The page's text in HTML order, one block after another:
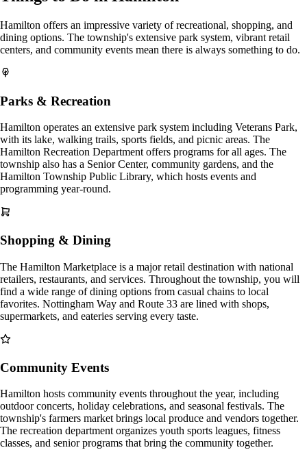
Hamilton offers an impressive variety of recreational, shopping, and
dining options. The township's extensive park system, vibrant retail
centers, and community events mean there is always something to do.
Parks & Recreation
Hamilton operates an extensive park system including Veterans Park,
with its lake, walking trails, sports fields, and picnic areas. The
Hamilton Recreation Department offers programs for all ages. The
township also has a Senior Center, community gardens, and the
Hamilton Township Public Library, which hosts events and
programming year-round.
Shopping & Dining
The Hamilton Marketplace is a major retail destination with national
retailers, restaurants, and services. Throughout the township, you will
find a wide range of dining options from casual chains to local
favorites. Nottingham Way and Route 33 are lined with shops,
supermarkets, and eateries serving every taste.
Community Events
Hamilton hosts community events throughout the year, including
outdoor concerts, holiday celebrations, and seasonal festivals. The
township's farmers market brings local produce and vendors together.
The recreation department organizes youth sports leagues, fitness
classes, and senior programs that bring the community together.